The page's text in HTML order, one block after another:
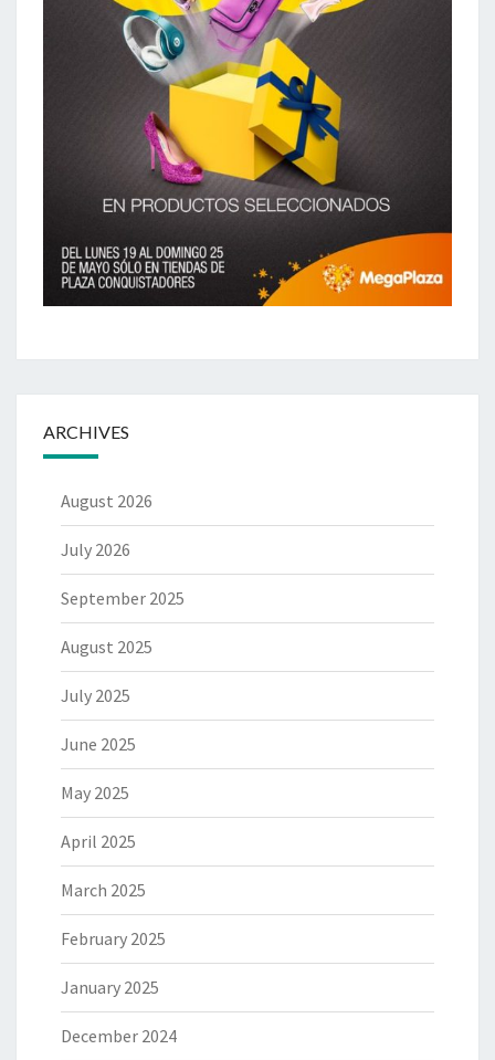
ARCHIVES
August 2026
July 2026
September 2025
August 2025
July 2025
June 2025
May 2025
April 2025
March 2025
February 2025
January 2025
December 2024